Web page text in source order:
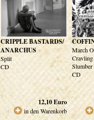
CRIPPLE BASTARDS/
ANARCHUS
Split
CD
12,10Euro
in den Warenkorb
March
Cravling
Slumber
CD